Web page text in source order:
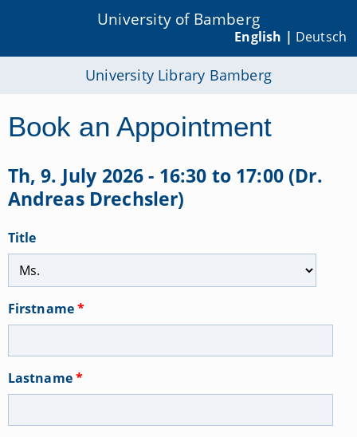
University of Bamberg
English | Deutsch
University Library Bamberg
Book an Appointment
Th, 9. July 2026 - 16:30 to 17:00 (Dr.
Andreas Drechsler)
Title
Firstname*
Lastname*